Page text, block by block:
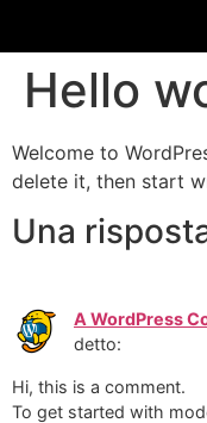
Hello
Welcome to
delete it, then start
Una
A WordPress
detto:
Hi, this is a comment.
To get started with